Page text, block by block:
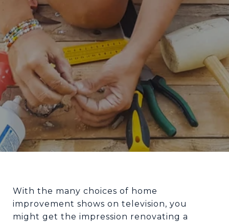
With the many choices of home
improvement shows on television, you
might get the impression renovating a